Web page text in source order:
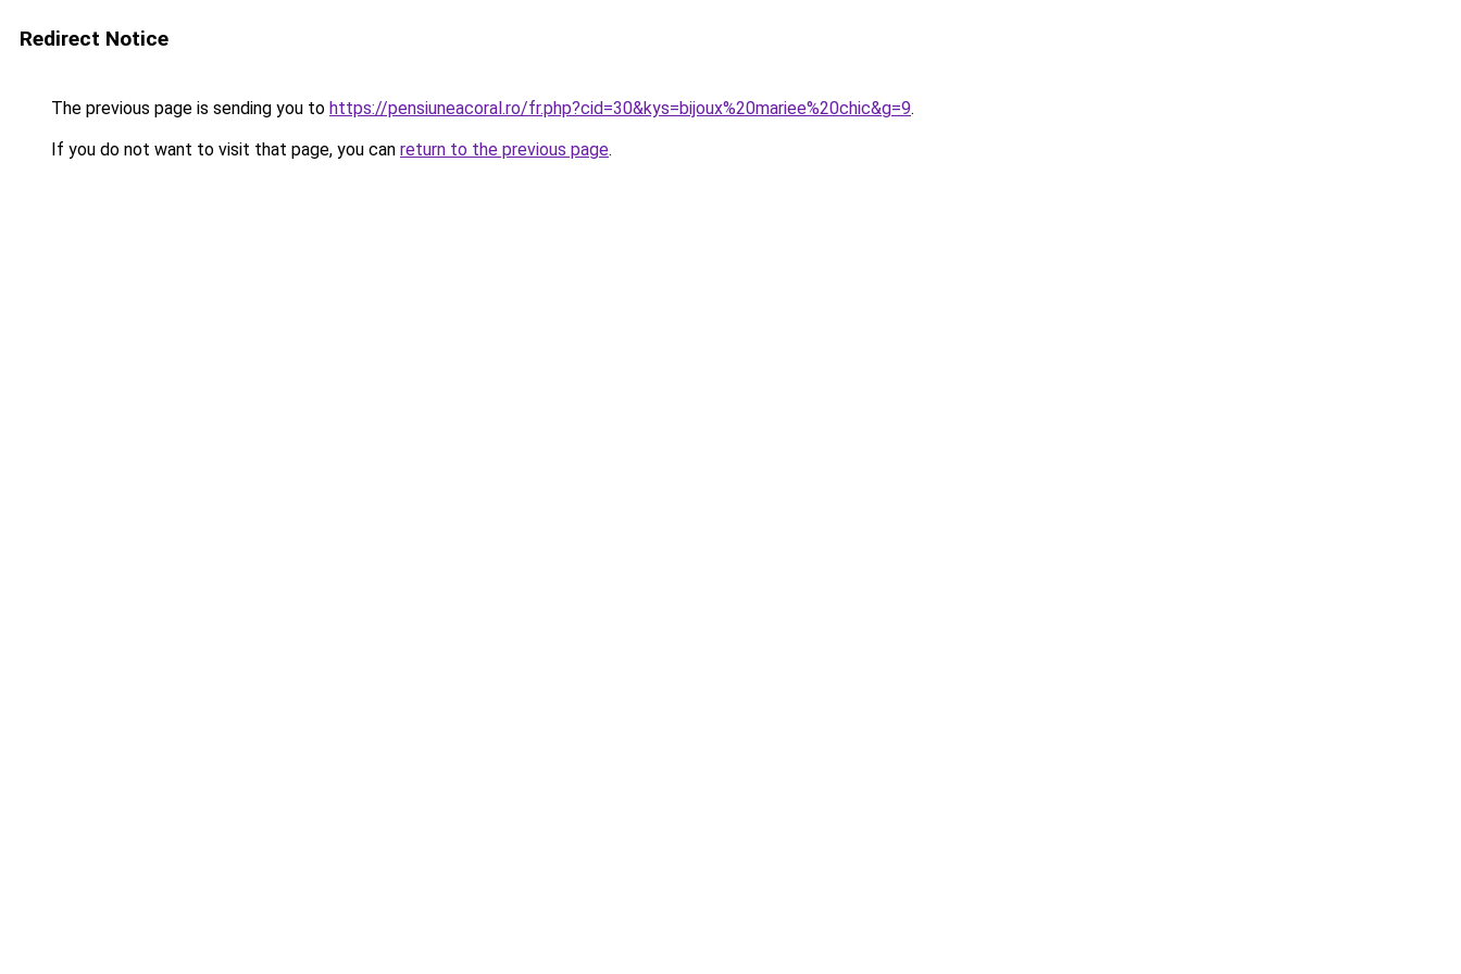
Redirect Notice
The previous page is sending you to https://pensiuneacoral.ro/fr.php?cid=30&kys=bijoux%20mariee%20chic&g=9.
If you do not want to visit that page, you can return to the previous page.